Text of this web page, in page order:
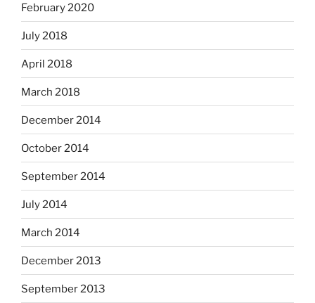
February 2020
July 2018
April 2018
March 2018
December 2014
October 2014
September 2014
July 2014
March 2014
December 2013
September 2013